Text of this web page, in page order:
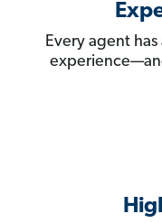
Every agent